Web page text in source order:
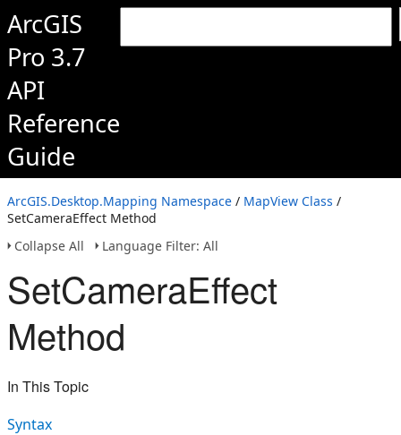
ArcGIS
Pro 3.7
API
Reference
Guide
ArcGIS.Desktop.Mapping Namespace / MapView Class /
SetCameraEffect Method
Collapse All
Language Filter: All
SetCameraEffect
Method
In This Topic
Syntax